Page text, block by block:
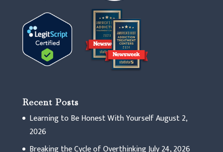
Recent Posts
Learning to Be Honest With YourselfAugust 2,
2026
Breaking the Cycle of OverthinkingJuly 24, 2026